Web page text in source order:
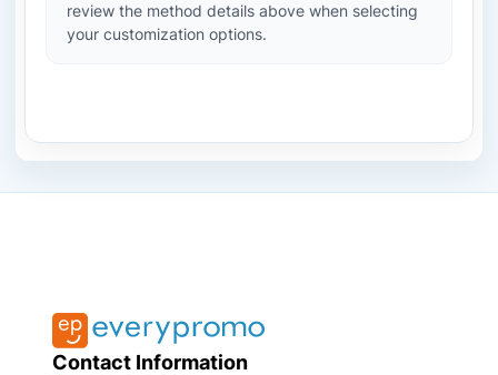
review the method details above when selecting
your customization options.
Contact Information